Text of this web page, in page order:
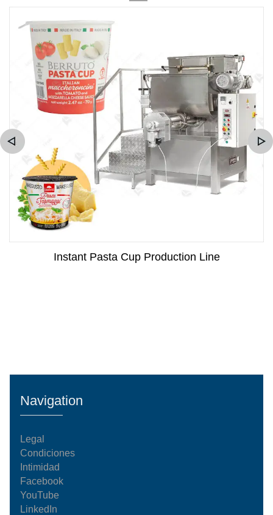
Instant Pasta Cup Production Line
Navigation
Legal
Condiciones
Intimidad
Facebook
YouTube
LinkedIn